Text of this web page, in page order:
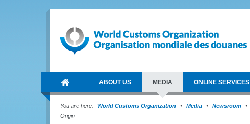
ABOUT US MEDIA ONLINE SERVICES
You are here: World Customs Organization Media Newsroom
Origin